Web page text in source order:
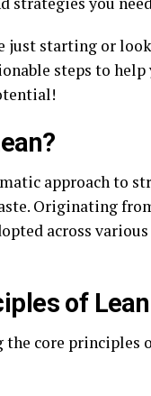
just starting or
steps to
approach to
Originating
across
of Lean
the core principles